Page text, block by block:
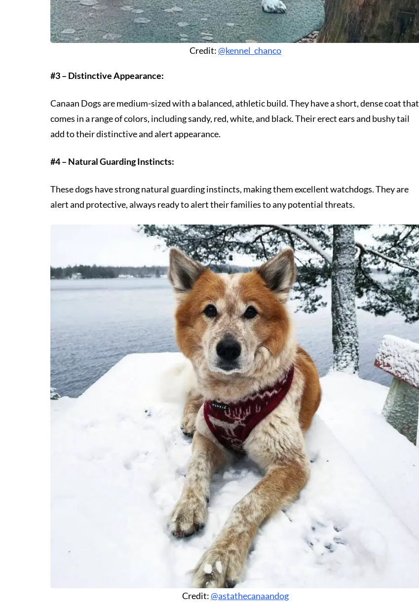
Credit:@kennel_chanco
#3 – Distinctive Appearance:
Canaan Dogs are medium-sized with a balanced, athletic build. They have a short, dense coat that
comes in a range of colors, including sandy, red, white, and black. Their erect ears and bushy tail
add to their distinctive and alert appearance.
#4 – Natural Guarding Instincts:
These dogs have strong natural guarding instincts, making them excellent watchdogs. They are
alert and protective, always ready to alert their families to any potential threats.
Credit:@astathecanaandog